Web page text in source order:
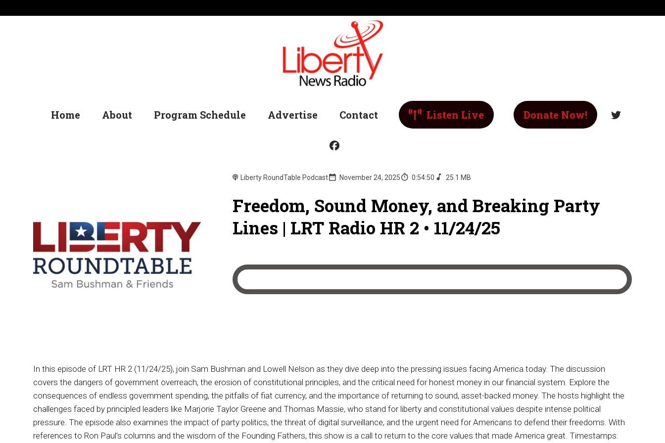
Home About Program Schedule Advertise Contact Listen Live Donate Now!
Liberty RoundTable Podcast November 24, 2025 0:54:50 25.1 MB
Freedom, Sound Money, and Breaking Party
Lines | LRT Radio HR 2 • 11/24/25
In this episode of LRT HR 2 (11/24/25), join Sam Bushman and Lowell Nelson as they dive deep into the pressing issues facing America today. The discussion
covers the dangers of government overreach, the erosion of constitutional principles, and the critical need for honest money in our financial system. Explore the
consequences of endless government spending, the pitfalls of fiat currency, and the importance of returning to sound, asset-backed money. The hosts highlight the
challenges faced by principled leaders like Marjorie Taylor Greene and Thomas Massie, who stand for liberty and constitutional values despite intense political
pressure. The episode also examines the impact of party politics, the threat of digital surveillance, and the urgent need for Americans to defend their freedoms. With
references to Ron Paul’s columns and the wisdom of the Founding Fathers, this show is a call to return to the core values that made America great. Timestamps: